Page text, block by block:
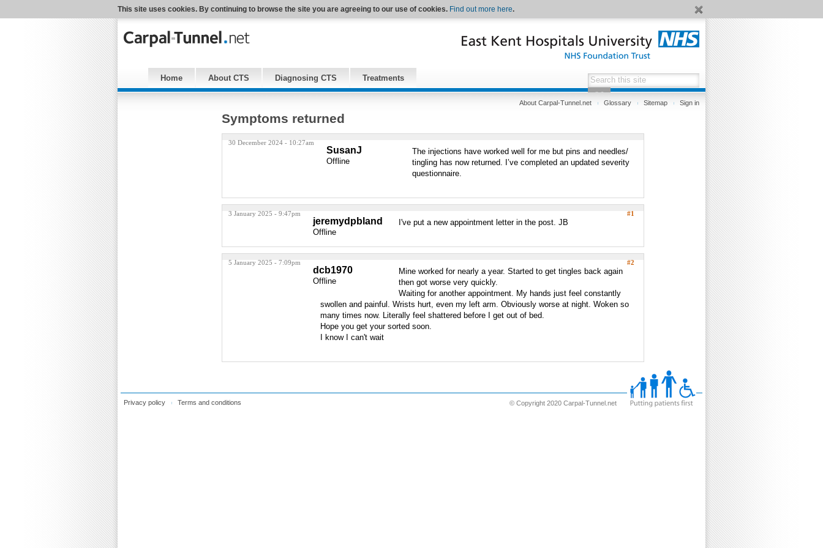
This site uses cookies. By continuing to browse the site you are agreeing to our use of cookies. Find out more here.
Home About CTS Diagnosing CTS Treatments
About Carpal-Tunnel.net Glossary Sitemap Sign in
Symptoms returned
30 December 2024 - 10:27am
SusanJ
Offline
The injections have worked well for me but pins and needles/
tingling has now returned. I’ve completed an updated severity
questionnaire.
3 January 2025 - 9:47pm #1
jeremydpbland
Offline
I've put a new appointment letter in the post. JB
5 January 2025 - 7:09pm #2
dcb1970
Offline
Mine worked for nearly a year. Started to get tingles back again
then got worse very quickly.
Waiting for another appointment. My hands just feel constantly
swollen and painful. Wrists hurt, even my left arm. Obviously worse at night. Woken so
many times now. Literally feel shattered before I get out of bed.
Hope you get your sorted soon.
I know I can't wait
Privacy policy Terms and conditions © Copyright 2020 Carpal-Tunnel.net